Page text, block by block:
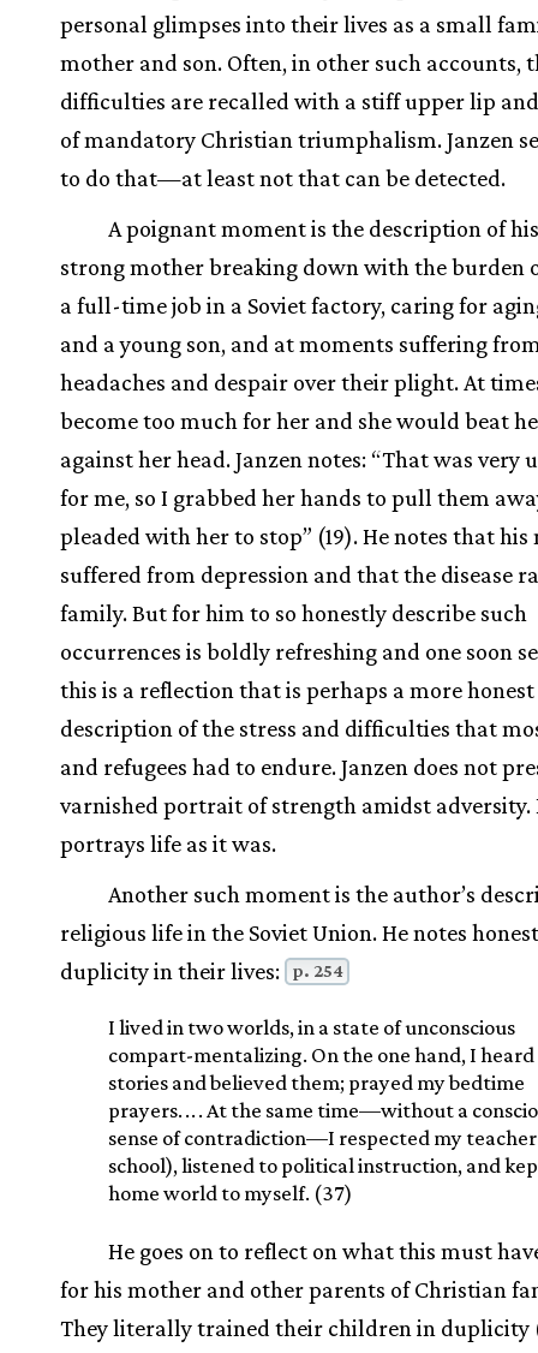
personal glimpses into their lives as a small
mother and son. Often, in other such accounts,
difficulties are recalled with a stiff upper lip and
of mandatory Christian triumphalism. Janzen
to do that—at least not that can be detected.
A poignant moment is the description of
strong mother breaking down with the burden
a full-time job in a Soviet factory, caring for
and a young son, and at moments suffering
headaches and despair over their plight. At
become too much for her and she would beat
against her head. Janzen notes: “That was very
for me, so I grabbed her hands to pull them
pleaded with her to stop” (19). He notes that
suffered from depression and that the disease
family. But for him to so honestly describe such
occurrences is boldly refreshing and one soon
this is a reflection that is perhaps a more honest
description of the stress and difficulties that
and refugees had to endure. Janzen does not
varnished portrait of strength amidst adversity.
portrays life as it was.
Another such moment is the author’s
religious life in the Soviet Union. He notes
duplicity in their lives:
p. 254
I lived in two worlds, in a state of unconscious
compart-mentalizing. On the one hand, I heard
stories and believed them; prayed my bedtime
prayers. .. . At the same time—without a
sense of contradiction—I respected my
school), listened to political instruction, and
home world to myself. (37)
He goes on to reflect on what this must
for his mother and other parents of Christian
They literally trained their children in duplicity